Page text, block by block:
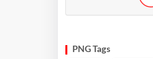
PNG Tags